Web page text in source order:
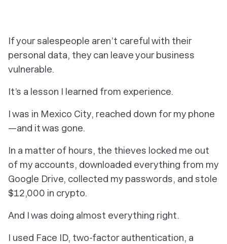
If your salespeople aren’t careful with their
personal data, they can leave your business
vulnerable.
It’s a lesson I learned from experience.
I was in Mexico City, reached down for my phone
—and it was gone.
In a matter of hours, the thieves locked me out
of my accounts, downloaded everything from my
Google Drive, collected my passwords, and stole
$12,000 in crypto.
And I was doing almost everything right.
I used Face ID, two-factor authentication, a